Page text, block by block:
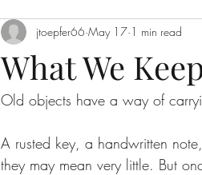
What We
jtoepfer66 May 17 1 min read
Old objects have a way of
A rusted key, a handwritten
they may mean very little. But